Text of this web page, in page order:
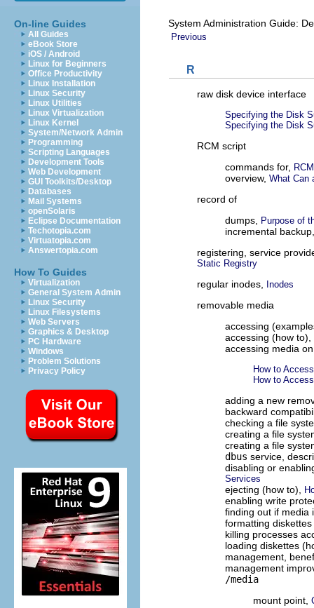
On-line Guides
All Guides
eBook Store
iOS / Android
Linux for Beginners
Office Productivity
Linux Installation
Linux Security
Linux Utilities
Linux Virtualization
Linux Kernel
System/Network Admin
Programming
Scripting Languages
Development Tools
Web Development
GUI Toolkits/Desktop
Databases
Mail Systems
openSolaris
Eclipse Documentation
Techotopia.com
Virtuatopia.com
Answertopia.com
How To Guides
Virtualization
General System Admin
Linux Security
Linux Filesystems
Web Servers
Graphics & Desktop
PC Hardware
Windows
Problem Solutions
Privacy Policy
System Administration Guide:
Previous
R
raw disk device interface
Specifying the Disk
Specifying the Disk
RCM script
commands for,
overview, What Can
record of
dumps, Purpose of
incremental
registering, service
Static Registry
regular inodes, Inodes
removable media
accessing
accessing (how to),
accessing media
How to
How to
adding a new
backward
checking a file
creating a file
creating a file
dbus service,
disabling or
Services
ejecting (how to),
enabling write
finding out if
formatting
killing processes
loading diskettes
management,
management
/media
mount point,